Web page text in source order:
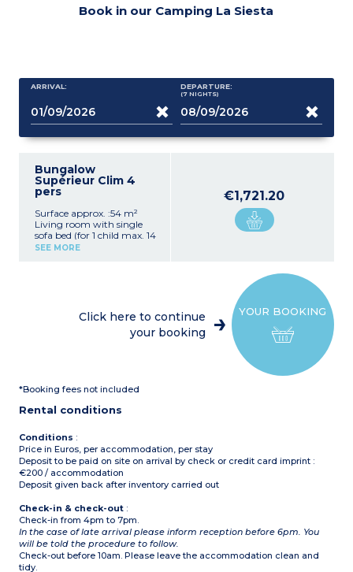
Book in our Camping La Siesta
ARRIVAL: DEPARTURE:
(7 NIGHTS)
Bungalow
Supérieur Clim 4
pers
Surface approx. :54 m²
Living room with single
sofa bed (for 1 child max. 14
years old), TV
(150x200cm)
Bedroom with 2 single
Please note :
child (max. 14 years old)
SEE MORE
€1,721.20
YOUR BOOKING
Click here to continue
your booking
*Booking fees not included
Rental conditions
Conditions :
Price in Euros, per accommodation, per stay
Deposit to be paid on site on arrival by check or credit card imprint :
€200 / accommodation
Deposit given back after inventory carried out
Check-in & check-out :
Check-in from 4pm to 7pm.
In the case of late arrival please inform reception before 6pm. You
will be told the procedure to follow.
Check-out before 10am. Please leave the accommodation clean and
tidy.